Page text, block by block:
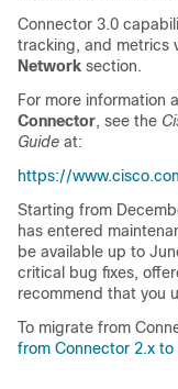
Connector 3.0
tracking, and metrics
Network section.
For more information
Connector, see the
Guide at:
https://
Starting from
has entered
be available up to
critical bug fixes,
recommend that you
To migrate from
from Connector 2.x to